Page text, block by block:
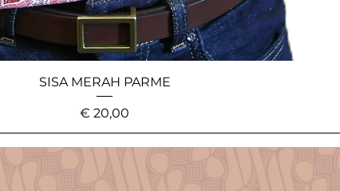
SISA MERAH PARME
Price
€ 20,00